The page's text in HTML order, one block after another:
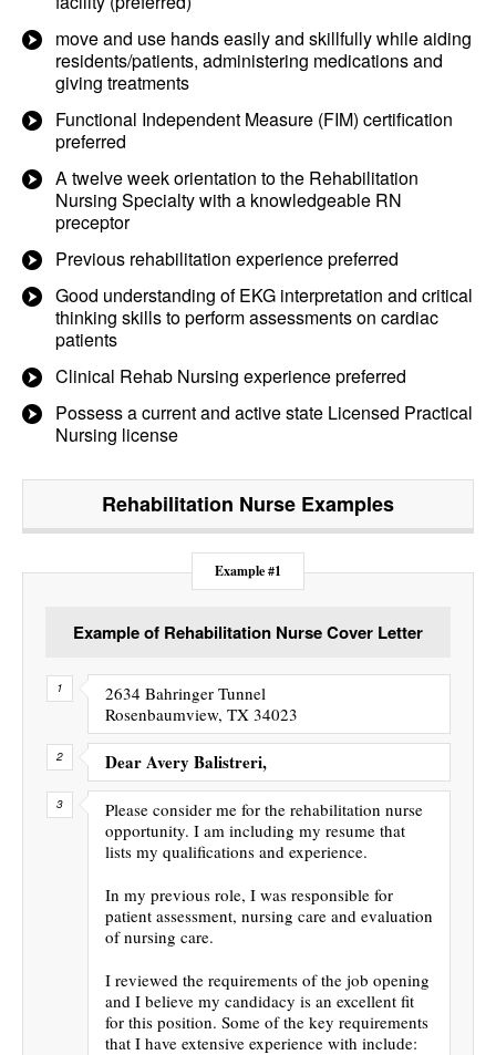
move and use hands easily and skillfully while aiding
residents/patients, administering medications and
giving treatments
Functional Independent Measure (FIM) certification
preferred
A twelve week orientation to the Rehabilitation
Nursing Specialty with a knowledgeable RN
preceptor
Previous rehabilitation experience preferred
Good understanding of EKG interpretation and critical
thinking skills to perform assessments on cardiac
patients
Clinical Rehab Nursing experience preferred
Possess a current and active state Licensed Practical
Nursing license
Rehabilitation Nurse Examples
Example #1
Example of Rehabilitation Nurse Cover Letter
2634 Bahringer Tunnel
Rosenbaumview, TX 34023
Dear Avery Balistreri,
Please consider me for the rehabilitation nurse
opportunity. I am including my resume that
lists my qualifications and experience.
In my previous role, I was responsible for
patient assessment, nursing care and evaluation
of nursing care.
I reviewed the requirements of the job opening
and I believe my candidacy is an excellent fit
for this position. Some of the key requirements
that I have extensive experience with include: